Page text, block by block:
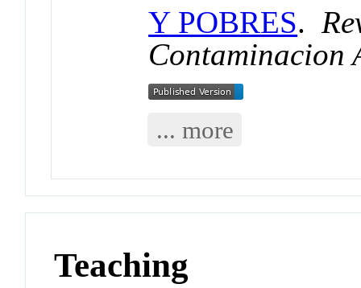
Y POBRES.
Contaminacion
... more
Teaching